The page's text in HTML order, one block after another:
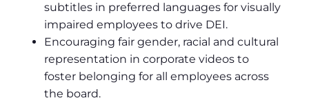
subtitles in preferred languages for visually
impaired employees to drive DEI.
Encouraging fair gender, racial and cultural
representation in corporate videos to
foster belonging for all employees across
the board.